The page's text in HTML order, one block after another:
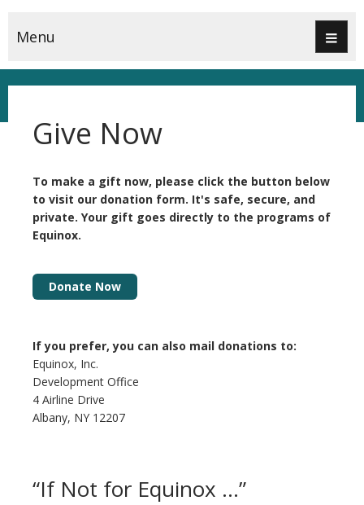
Menu
Give Now
To make a gift now, please click the button below
to visit our donation form. It's safe, secure, and
private. Your gift goes directly to the programs of
Equinox.
Donate Now
If you prefer, you can also mail donations to:
Equinox, Inc.
Development Office
4 Airline Drive
Albany, NY 12207
“If Not for Equinox …”